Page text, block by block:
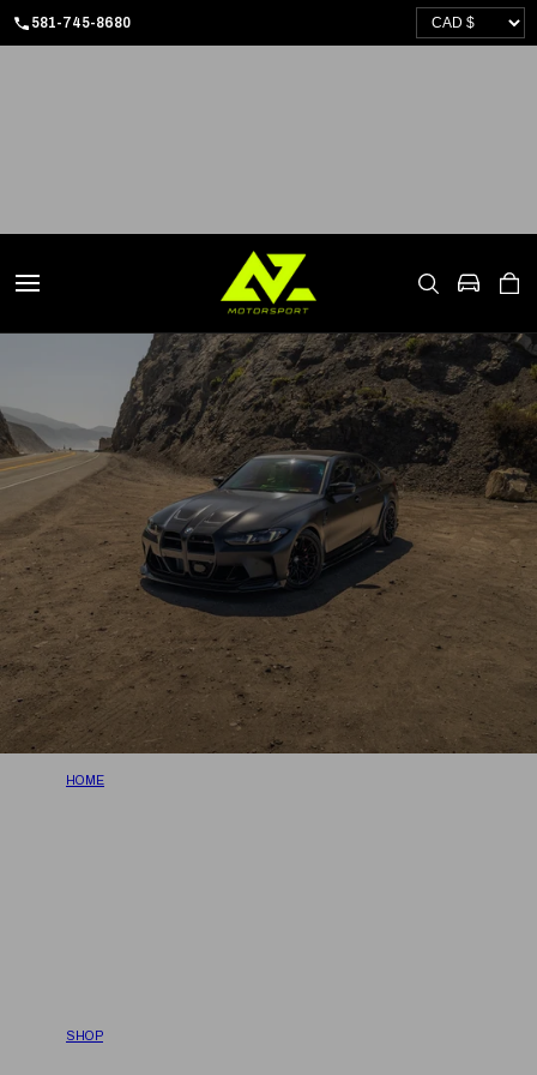
581-745-8680
CART
HOME
SHOP